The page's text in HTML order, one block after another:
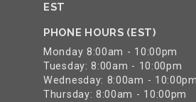
EST
PHONE HOURS (EST)
Monday 8:00am - 10:00pm
Tuesday: 8:00am - 10:00pm
Wednesday: 8:00am - 10:00pm
Thursday: 8:00am - 10:00pm